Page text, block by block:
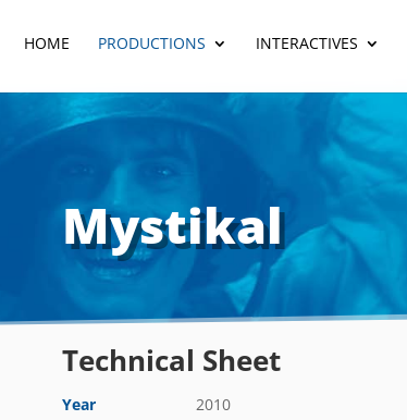
HOME PRODUCTIONS INTERACTIVES
Mystikal
Technical Sheet
Year
2010